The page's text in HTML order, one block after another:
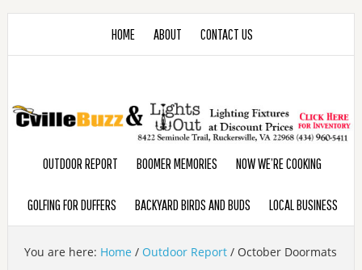
HOME ABOUT CONTACT US
OUTDOOR REPORT BOOMER MEMORIES NOW WE’RE COOKING
GOLFING FOR DUFFERS BACKYARD BIRDS AND BUDS LOCAL BUSINESS
You are here: Home / Outdoor Report /October Doormats